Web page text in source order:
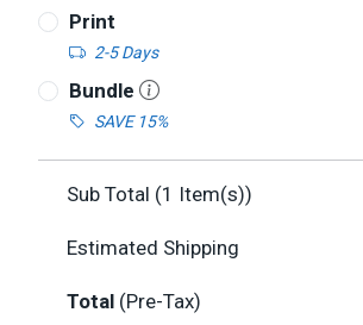
Print
2-5 Days
Bundle
SAVE 15%
Sub Total (1 Item(s))
Estimated Shipping
Total (Pre-Tax)